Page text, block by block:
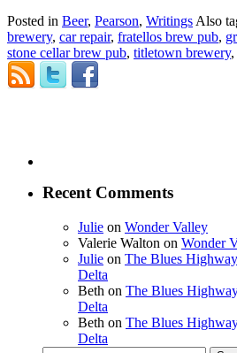
Posted in Beer, Pearson, Writings Also
brewery, car repair, fratellos brew pub,
stone cellar brew pub, titletown brewery,
Recent Comments
Julie on Wonder Valley
Valerie Walton on Wonder
Julie on The Blues
Delta
Beth on The Blues
Delta
Beth on The Blues
Delta